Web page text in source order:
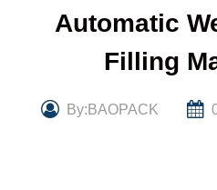
Automatic
Filling
By:BAOPACK